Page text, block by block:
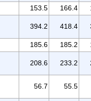
153.5 166.4
394.2 418.4
185.6 185.2
208.6 233.2
56.7 55.5